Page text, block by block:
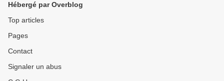
Hébergé par Overblog
Top articles
Pages
Contact
Signaler un abus